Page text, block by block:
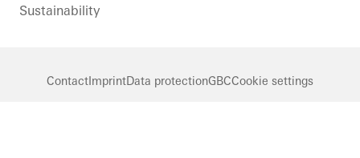
Sustainability
ContactImprintData protectionGBCCookie settings